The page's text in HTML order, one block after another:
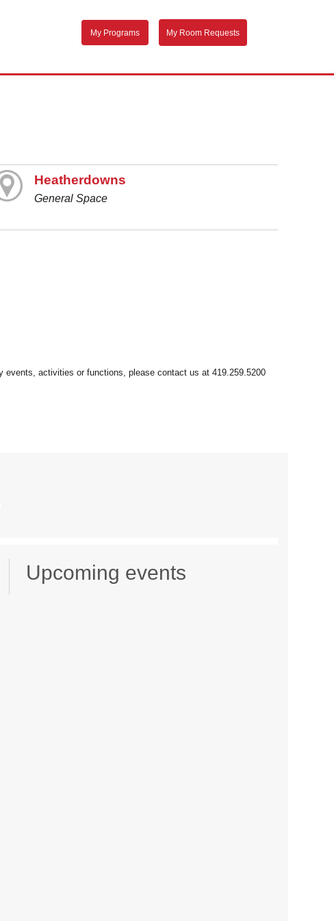
My Programs My Room Requests
Heatherdowns
General Space
Upcoming events